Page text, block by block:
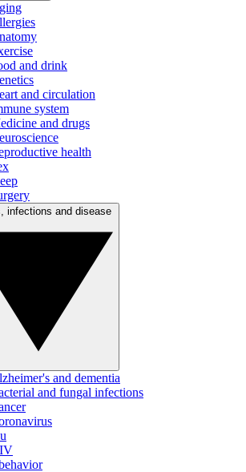
and drink
and circulation
system
and drugs
health
and dementia
and fungal infections